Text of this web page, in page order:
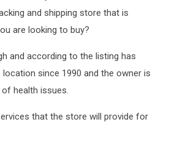
and shipping store that is
are looking to buy?
and according to the listing has
since 1990 and the owner is
health issues.
that the store will provide for